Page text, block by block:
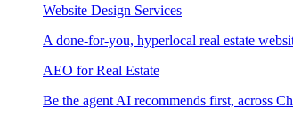
Website Design Services
A done-for-you, hyperlocal real estate
AEO for Real Estate
Be the agent AI recommends first, across